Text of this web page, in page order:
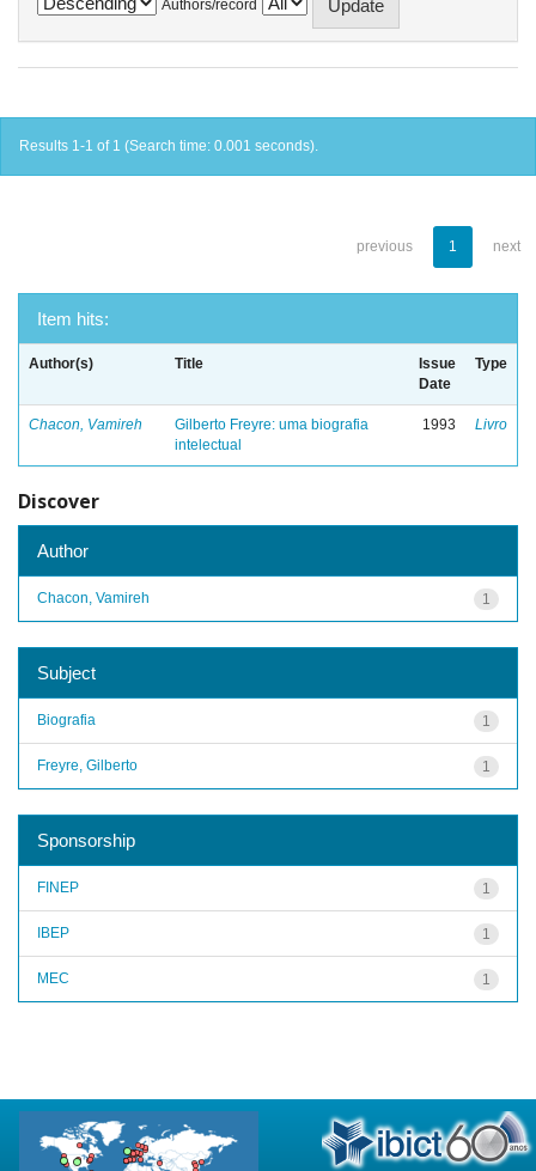
Authors/record
Results 1-1 of 1 (Search time: 0.001 seconds).
previous 1 next
Item hits:
Author(s) Title
Issue
Date
Type
Chacon, Vamireh
Gilberto Freyre: uma biografia
intelectual
1993 Livro
Discover
Author
1
Chacon, Vamireh
Subject
1
Biografia
1
Freyre, Gilberto
Sponsorship
1
FINEP
1
IBEP
1
MEC